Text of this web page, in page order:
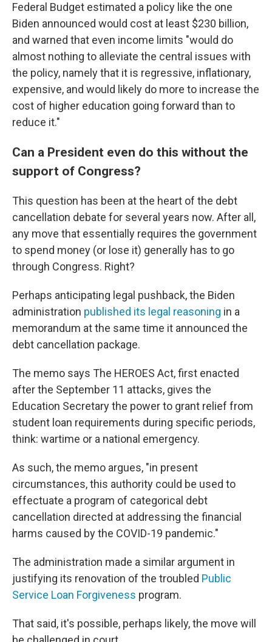
Federal Budget estimated a policy like the one
Biden announced would cost at least $230 billion,
and warned that even income limits "would do
almost nothing to alleviate the central issues with
the policy, namely that it is regressive, inflationary,
expensive, and would likely do more to increase the
cost of higher education going forward than to
reduce it."
Can a President even do this without the
support of Congress?
This question has been at the heart of the debt
cancellation debate for several years now. After all,
any move that essentially requires the government
to spend money (or lose it) generally has to go
through Congress. Right?
Perhaps anticipating legal pushback, the Biden
administration published its legal reasoning in a
memorandum at the same time it announced the
debt cancellation package.
The memo says The HEROES Act, first enacted
after the September 11 attacks, gives the
Education Secretary the power to grant relief from
student loan requirements during specific periods,
think: wartime or a national emergency.
As such, the memo argues, "in present
circumstances, this authority could be used to
effectuate a program of categorical debt
cancellation directed at addressing the financial
harms caused by the COVID-19 pandemic."
The administration made a similar argument in
justifying its renovation of the troubled Public
Service Loan Forgiveness program.
That said, it's possible, perhaps likely, the move will